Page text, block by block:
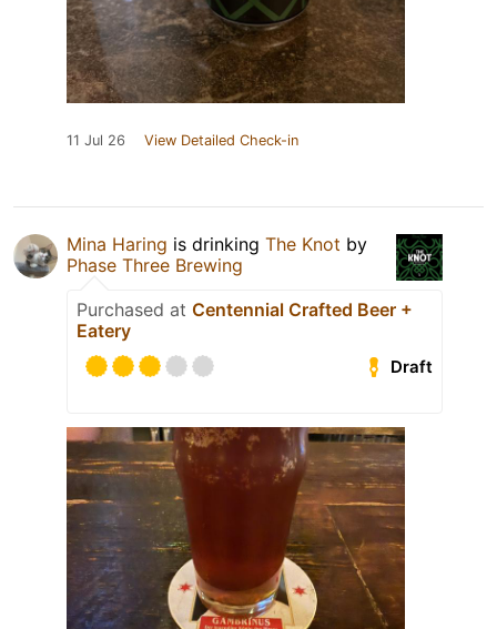
11 Jul 26 View Detailed Check-in
Mina Haring is drinking The Knot by
Phase Three Brewing
Purchased at Centennial Crafted Beer +
Eatery
Draft